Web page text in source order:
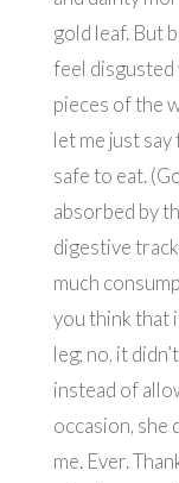
gold leaf. But
feel disgusted
pieces of the
let me just
safe to eat.
absorbed by
digestive
much
you think that
leg; no, it
instead of
occasion, she
me. Ever.